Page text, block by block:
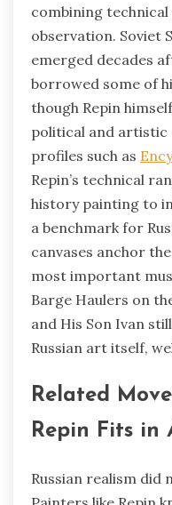
combining
observation. Soviet
emerged decades
borrowed some of
though Repin
political and
profiles such as
Repin’s technical
history painting to
a benchmark for
canvases anchor
most important
Barge Haulers on
and His Son Ivan
Russian art itself,
Related
Repin Fits in
Russian realism did